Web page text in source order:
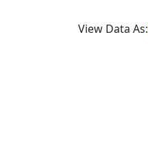
View Data As: